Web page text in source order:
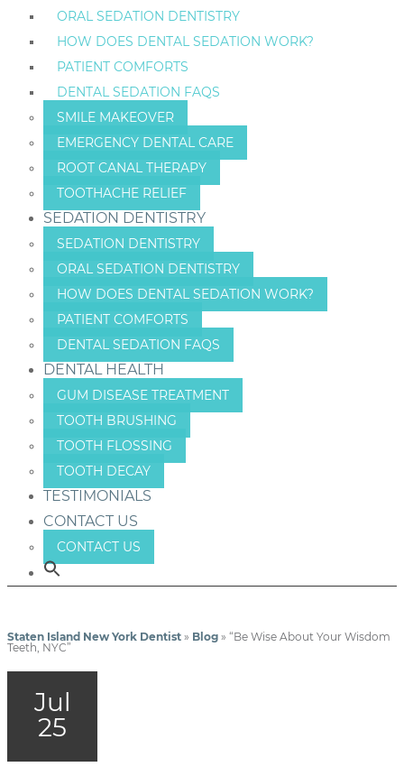
ORAL SEDATION DENTISTRY
HOW DOES DENTAL SEDATION WORK?
PATIENT COMFORTS
DENTAL SEDATION FAQS
SMILE MAKEOVER
EMERGENCY DENTAL CARE
ROOT CANAL THERAPY
TOOTHACHE RELIEF
SEDATION DENTISTRY
SEDATION DENTISTRY
ORAL SEDATION DENTISTRY
HOW DOES DENTAL SEDATION WORK?
PATIENT COMFORTS
DENTAL SEDATION FAQS
DENTAL HEALTH
GUM DISEASE TREATMENT
TOOTH BRUSHING
TOOTH FLOSSING
TOOTH DECAY
TESTIMONIALS
CONTACT US
CONTACT US
Staten Island New York Dentist » Blog » “Be Wise About Your Wisdom
Teeth, NYC”
Jul
25